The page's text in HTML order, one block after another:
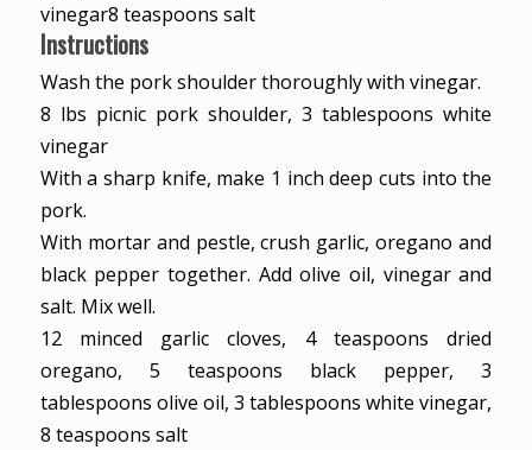
vinegar8 teaspoons salt
Instructions
Wash the pork shoulder thoroughly with vinegar.
8 lbs picnic pork shoulder,3 tablespoons white
vinegar
With a sharp knife, make 1 inch deep cuts into the
pork.
With mortar and pestle, crush garlic, oregano and
black pepper together. Add olive oil, vinegar and
salt. Mix well.
12 minced garlic cloves, 4 teaspoons dried
oregano, 5 teaspoons black pepper,3
tablespoons olive oil, 3 tablespoons white vinegar,
8 teaspoons salt